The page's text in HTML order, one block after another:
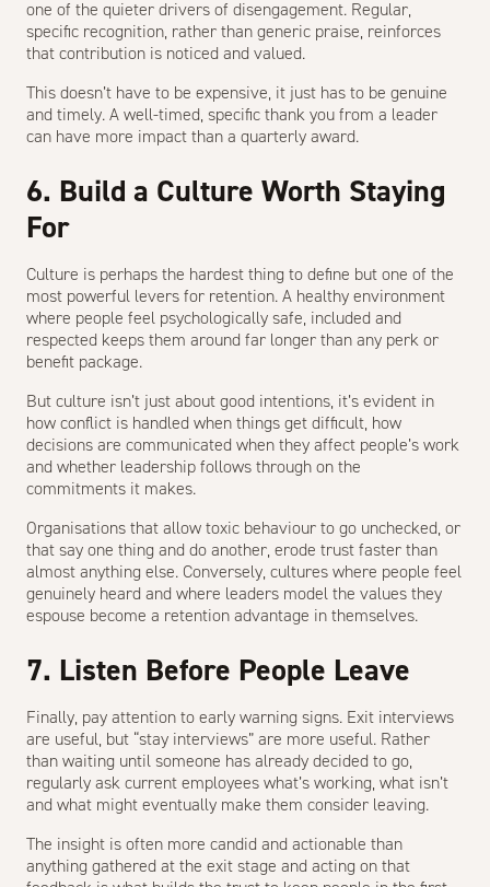
one of the quieter drivers of disengagement. Regular,
specific recognition, rather than generic praise, reinforces
that contribution is noticed and valued.
This doesn’t have to be expensive, it just has to be genuine
and timely. A well-timed, specific thank you from a leader
can have more impact than a quarterly award.
6. Build a Culture Worth Staying
For
Culture is perhaps the hardest thing to define but one of the
most powerful levers for retention. A healthy environment
where people feel psychologically safe, included and
respected keeps them around far longer than any perk or
benefit package.
But culture isn’t just about good intentions, it’s evident in
how conflict is handled when things get difficult, how
decisions are communicated when they affect people’s work
and whether leadership follows through on the
commitments it makes.
Organisations that allow toxic behaviour to go unchecked, or
that say one thing and do another, erode trust faster than
almost anything else. Conversely, cultures where people feel
genuinely heard and where leaders model the values they
espouse become a retention advantage in themselves.
7. Listen Before People Leave
Finally, pay attention to early warning signs. Exit interviews
are useful, but “stay interviews” are more useful. Rather
than waiting until someone has already decided to go,
regularly ask current employees what’s working, what isn’t
and what might eventually make them consider leaving.
The insight is often more candid and actionable than
anything gathered at the exit stage and acting on that